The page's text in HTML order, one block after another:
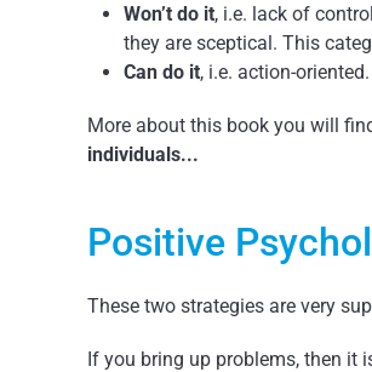
Won’t do it, i.e. lack of
they are sceptical. This
Can do it, i.e. action-
More about this book you will
individuals...
Positive
These two strategies are very
If you bring up problems, then it